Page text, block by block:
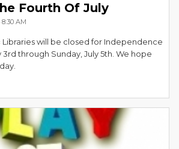
Fourth Of July
AM
Libraries will be closed for Independence
3rd through Sunday, July 5th. We hope